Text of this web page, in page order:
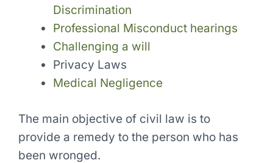
Discrimination
Professional Misconduct hearings
Challenging a will
Privacy Laws
Medical Negligence
The main objective of civil law is to
provide a remedy to the person who has
been wronged.